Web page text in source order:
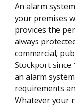
An alarm
your premises
provides the
always
commercial,
Stockport since
an alarm
requirements
Whatever your